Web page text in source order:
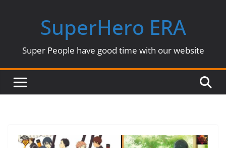
SuperHero ERA
Super People have good time with our website